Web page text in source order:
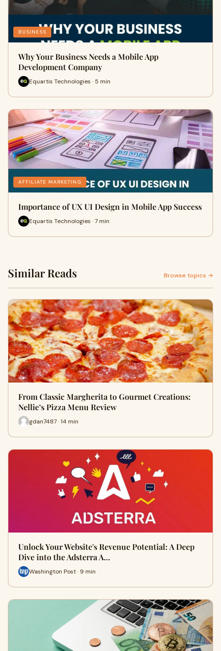
BUSINESS
Why Your Business Needs a Mobile App
Development Company
Equartis Technologies · 5 min
AFFILIATE MARKETING
Importance of UX UI Design in Mobile App Success
Equartis Technologies · 7 min
Similar Reads Browse topics →
From Classic Margherita to Gourmet Creations:
Nellie’s Pizza Menu Review
gdan7487 · 14 min
Unlock Your Website's Revenue Potential: A Deep
Dive into the Adsterra A…
Washington Post · 9 min